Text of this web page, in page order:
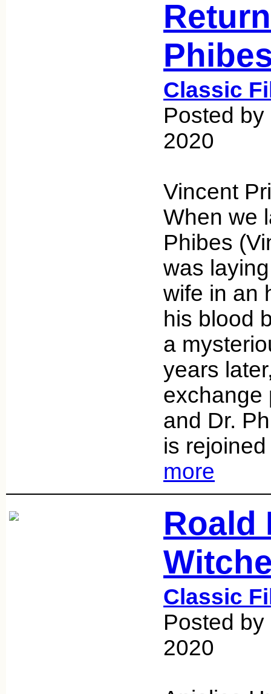
Classic
Posted
2020
Vincent
When we
Phibes
was
wife in an
his blood
a
years
exchange
and Dr.
is
more
Roald
Classic
Posted
2020